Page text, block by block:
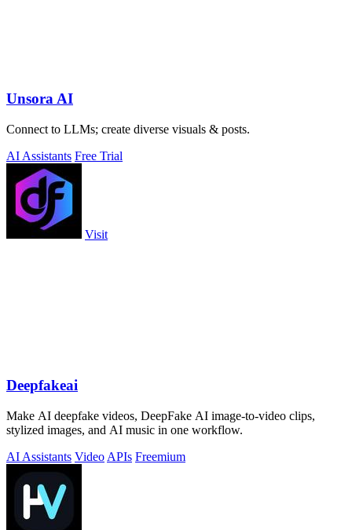
Unsora AI
Connect to LLMs; create diverse visuals & posts.
AI Assistants Free Trial
Visit
Deepfakeai
Make AI deepfake videos, DeepFake AI image-to-video clips,
stylized images, and AI music in one workflow.
AI Assistants Video APIs Freemium